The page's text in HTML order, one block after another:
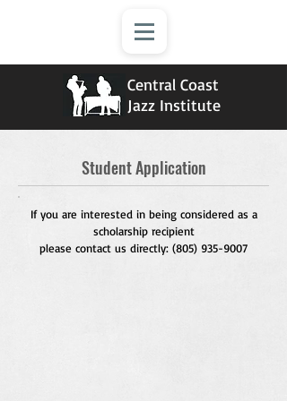
Central Coast
Jazz Institute
Student Application
If you are interested in being considered as a
scholarship recipient
please contact us directly: (805) 935-9007